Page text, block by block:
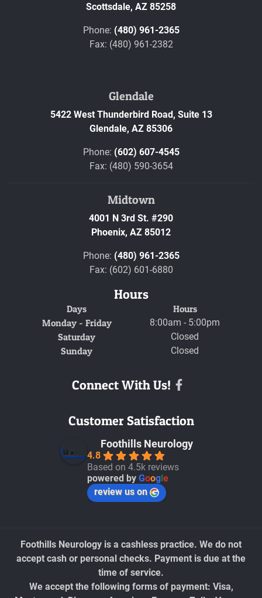
Scottsdale, AZ 85258
Phone: (480) 961-2365
Fax: (480) 961-2382
Glendale
5422 West Thunderbird Road, Suite 13
Glendale, AZ 85306
Phone: (602) 607-4545
Fax: (480) 590-3654
Midtown
4001 N 3rd St. #290
Phoenix, AZ 85012
Phone: (480) 961-2365
Fax: (602) 601-6880
Hours
Days
Hours
Monday - Friday
8:00am - 5:00pm
Saturday Closed
Sunday Closed
Connect With Us!
Customer Satisfaction
Foothills Neurology
4.8
Based on 4.5k reviews
powered by Google
review us on
Foothills Neurology is a cashless practice. We do not
accept cash or personal checks. Payment is due at the
time of service.
We accept the following forms of payment: Visa,